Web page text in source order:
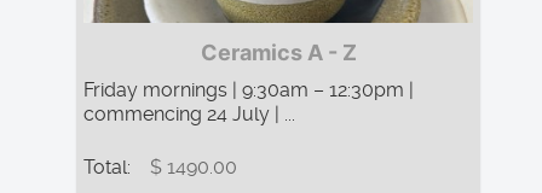
Ceramics A - Z
Friday mornings | 9:30am – 12:30pm |
commencing 24 July | ...
Total: $ 1490.00